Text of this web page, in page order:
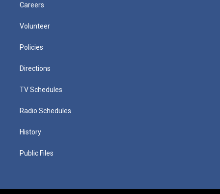
Careers
Volunteer
Policies
Directions
TV Schedules
Radio Schedules
History
Public Files